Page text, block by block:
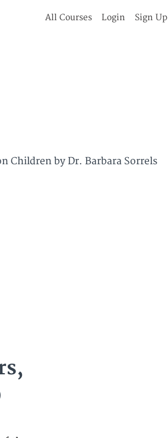
All Courses Login Sign Up
Children by Dr. Barbara Sorrels